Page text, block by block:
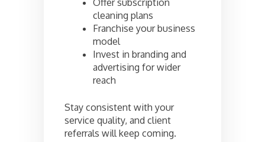
Offer subscription
cleaning plans
Franchise your business
model
Invest in branding and
advertising for wider
reach
Stay consistent with your
service quality, and client
referrals will keep coming.